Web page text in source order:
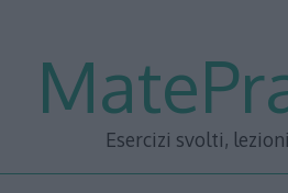
Esercizi svolti,